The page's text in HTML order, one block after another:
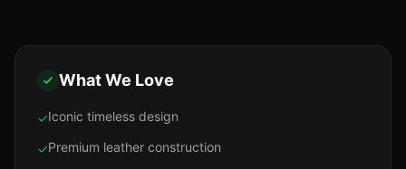
What We Love
✓Iconic timeless design
✓Premium leather construction